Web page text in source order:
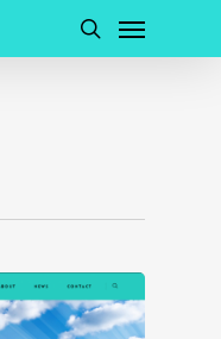
search
Menu